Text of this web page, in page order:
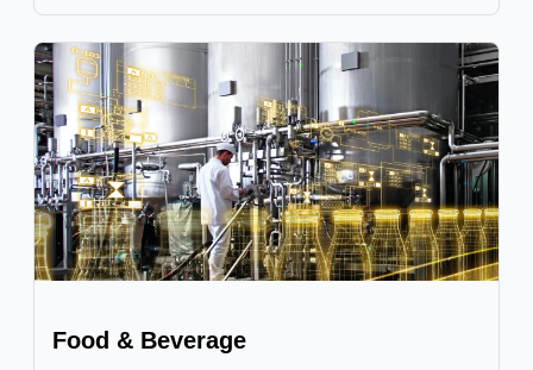
Food & Beverage